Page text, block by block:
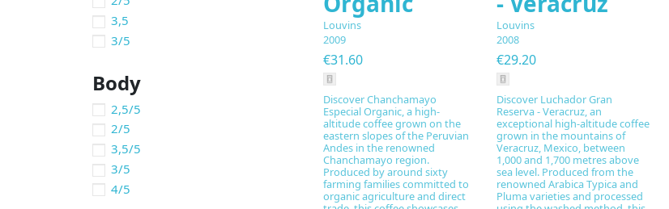
Louvins
2009
€31.60
Discover Chanchamayo
Especial Organic, a high-
altitude coffee grown on the
eastern slopes of the Peruvian
Andes in the renowned
Chanchamayo region.
Produced by around sixty
farming families committed to
organic agriculture and direct
Louvins
2008
€29.20
Discover Luchador Gran
Reserva - Veracruz, an
exceptional high-altitude coffee
grown in the mountains of
Veracruz, Mexico, between
1,000 and 1,700 metres above
sea level. Produced from the
renowned Arabica Typica and
Pluma varieties and processed
3,5
3/5
Body
2,5/5
2/5
3,5/5
3/5
4/5